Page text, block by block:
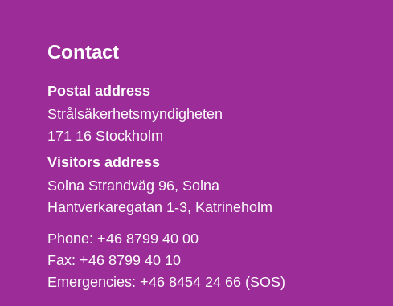
Contact
Strålsäkerhetsmyndigheten
Postal address
Strålsäkerhetsmyndigheten
171 16 Stockholm
Visitors address
Solna Strandväg 96, Solna
Hantverkaregatan 1-3 Katrineholm
Phone,
fax
och
Phone:+46 8799 40 00
Fax:+46 8799 40 10
Emergencies:+46 8454 24 66 (SOS)